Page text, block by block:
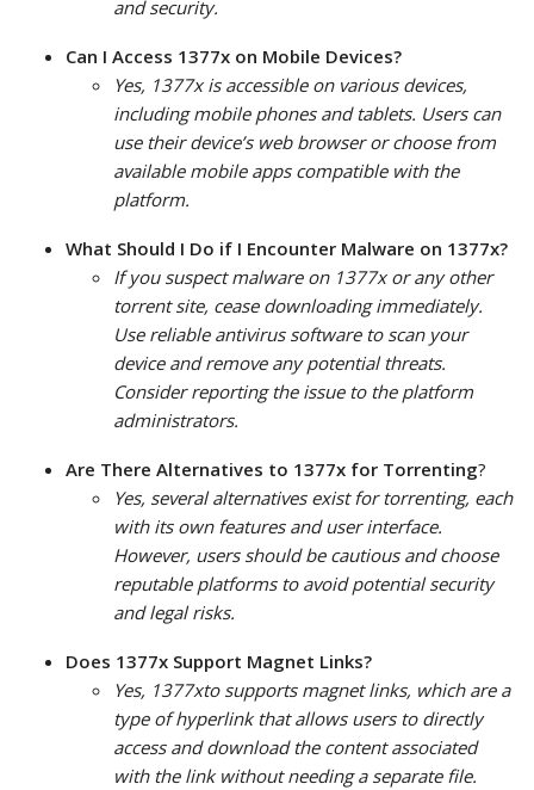
and security.
Can I Access 1377x on Mobile Devices?
Yes, 1377x is accessible on various devices,
including mobile phones and tablets. Users can
use their device’s web browser or choose from
available mobile apps compatible with the
platform.
What Should I Do if I Encounter Malware on 1377x?
If you suspect malware on 1377x or any other
torrent site, cease downloading immediately.
Use reliable antivirus software to scan your
device and remove any potential threats.
Consider reporting the issue to the platform
administrators.
Are There Alternatives to 1377x for Torrenting?
Yes, several alternatives exist for torrenting, each
with its own features and user interface.
However, users should be cautious and choose
reputable platforms to avoid potential security
and legal risks.
Does 1377x Support Magnet Links?
Yes, 1377xto supports magnet links, which are a
type of hyperlink that allows users to directly
access and download the content associated
with the link without needing a separate file.